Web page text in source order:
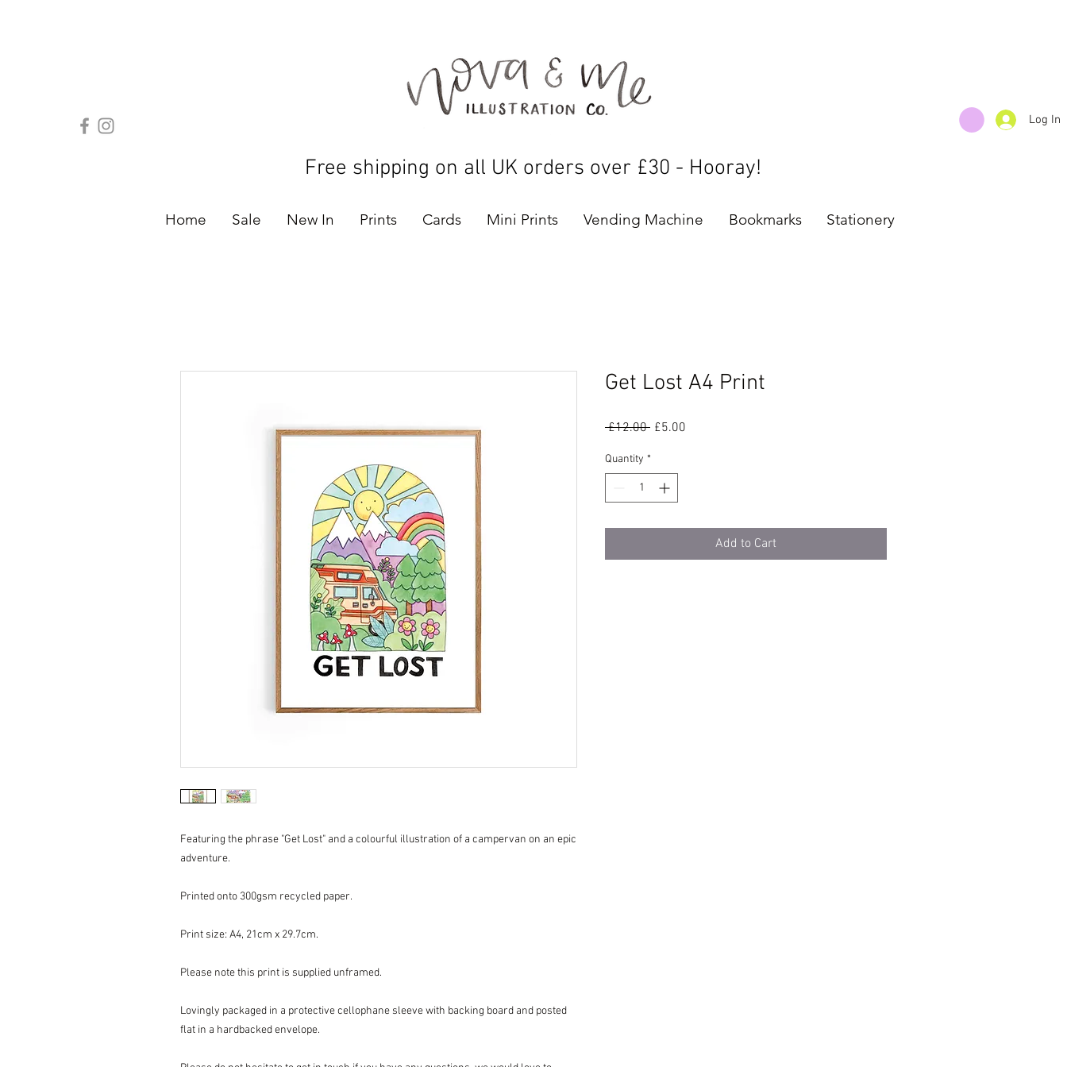
Log In
Free shipping on all UK orders over £30 - Hooray!
Home Sale New In Prints Cards Mini Prints Vending Machine Bookmarks Stationery
Featuring the phrase "Get Lost" and a colourful illustration of a campervan on an epic
adventure.
Printed onto 300gsm recycled paper.
Print size: A4, 21cm x 29.7cm.
Please note this print is supplied unframed.
Lovingly packaged in a protective cellophane sleeve with backing board and posted
flat in a hardbacked envelope.
Get Lost A4 Print
£12.00 Regular
£5.00
Quantity *
Add to Cart